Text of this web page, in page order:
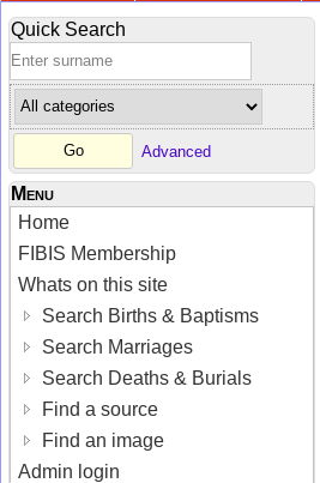
Quick Search
Advanced
Menu
Home
FIBIS Membership
Whats on this site
Search Births & Baptisms
Search Marriages
Search Deaths & Burials
Find a source
Find an image
Admin login